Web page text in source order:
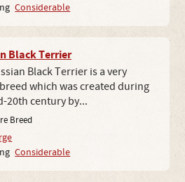
Considerable
Black Terrier
Black Terrier is a very
which was created during
20th century by...
Breed
Considerable